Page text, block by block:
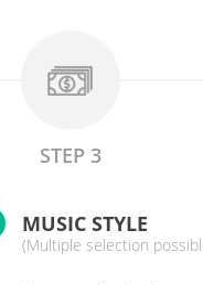
STEP 3
MUSIC STYLE
(Multiple selection